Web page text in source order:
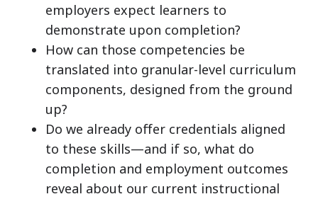
employers expect learners to
demonstrate upon completion?
How can those competencies be
translated into granular-level curriculum
components, designed from the ground
up?
Do we already offer credentials aligned
to these skills—and if so, what do
completion and employment outcomes
reveal about our current instructional